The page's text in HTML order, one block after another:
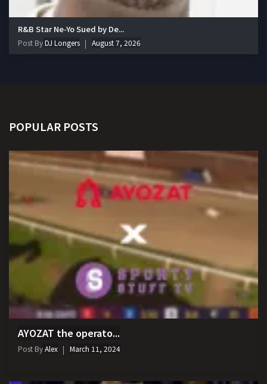
R&B Star Ne-Yo Sued by De...
Post ByDJ Longers August 7, 2026
POPULAR POSTS
AYOZAT the operato...
Post ByAlex March 11, 2024